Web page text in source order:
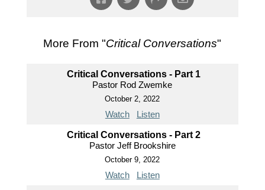
More From "Critical Conversations"
Critical Conversations - Part 1
Pastor Rod Zwemke
October 2, 2022
Watch Listen
Critical Conversations - Part 2
Pastor Jeff Brookshire
October 9, 2022
Watch Listen